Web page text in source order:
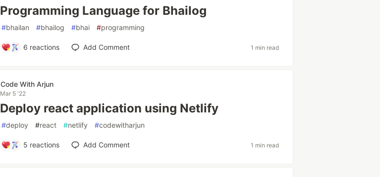
Programming Language for Bhailog
#bhailan #bhailog #bhai #programming
6 reactions Add Comment 1 min read
Code With Arjun
Mar 5 '22
Deploy react application using Netlify
#deploy #react #netlify #codewitharjun
5 reactions Add Comment 1 min read